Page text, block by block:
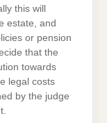
this will
estate, and
or pension
that the
towards
legal costs
by the judge